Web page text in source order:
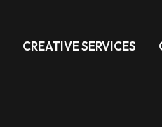
CREATIVE SERVICES